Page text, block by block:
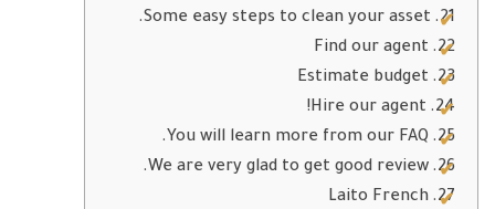
Some easy steps to clean your asset.
Find our agent
Estimate budget
Hire our agent!
You will learn more from our FAQ.
We are very glad to get good review.
Laito French